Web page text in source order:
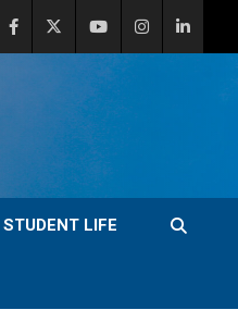
STUDENT LIFE